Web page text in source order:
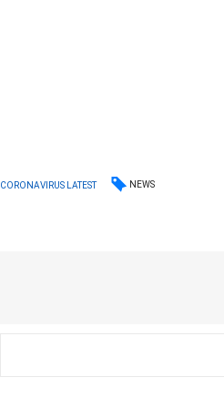
CORONAVIRUS LATEST NEWS